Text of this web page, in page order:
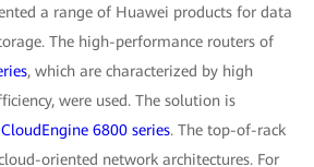
a range of Huawei products for data
The high-performance routers of
, which are characterized by high
were used. The solution is
CloudEngine 6800 series. The top-of-rack
oriented network architectures. For